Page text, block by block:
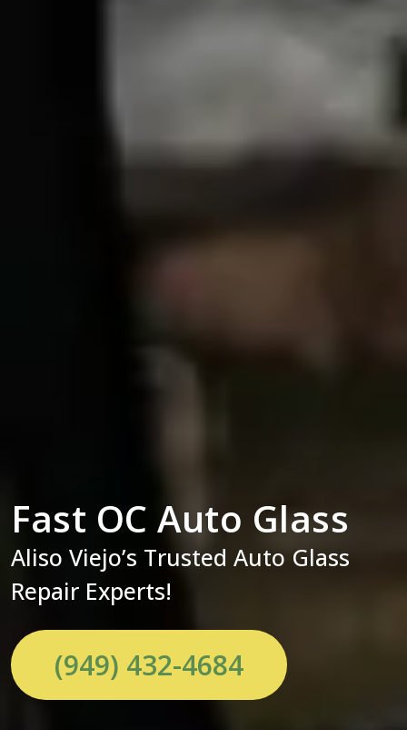
Fast OC Auto Glass
Aliso Viejo’s Trusted Auto Glass
Repair Experts!
(949) 432-4684